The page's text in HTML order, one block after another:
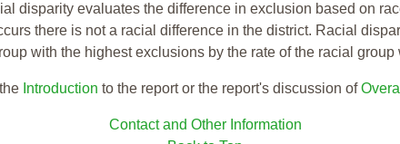
disparity evaluates the difference in exclusion based on
there is not a racial difference in the district. Racial
with the highest exclusions by the rate of the racial
Introduction to the report or the report's discussion of
Contact and Other Information